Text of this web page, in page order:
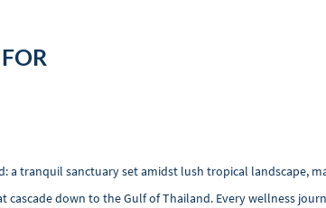
a tranquil sanctuary set amidst lush tropical landscape,
down to the Gulf of Thailand. Every wellness